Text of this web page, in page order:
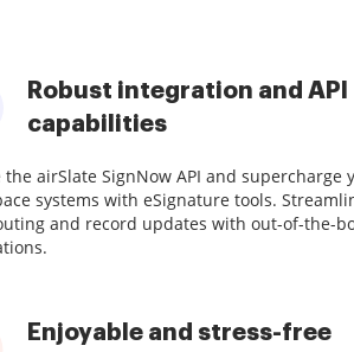
Robust integration and API
capabilities
the airSlate SignNow API and supercharge
systems with eSignature tools.
and record updates with out-of-the-
Enjoyable and stress-free